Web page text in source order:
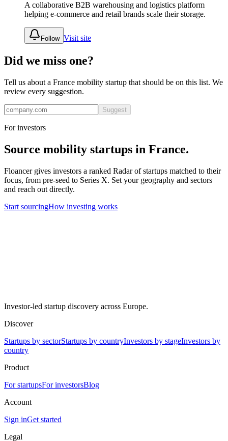
A collaborative B2B warehousing and logistics platform
helping e-commerce and retail brands scale their storage.
Follow Visit site
Did we miss one?
Tell us about a France mobility startup that should be on this list. We
review every suggestion.
Suggest
For investors
Source mobility startups in France.
Floancer gives investors a ranked Radar of startups matched to their
focus, from pre-seed to Series X. Set your geography and sectors
and reach out directly.
Start sourcingHow investing works
Investor-led startup discovery across Europe.
Discover
Startups by sectorStartups by countryInvestors by stageInvestors by
country
Product
For startupsFor investorsBlog
Account
Sign inGet started
Legal